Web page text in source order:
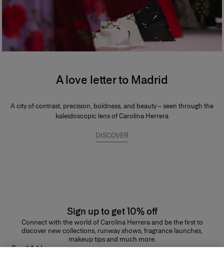
A love letter to Madrid
A city of contrast, precision, boldness, and beauty – seen through the
kaleidoscopic lens of Carolina Herrera
DISCOVER
Sign up to get 10% off
Connect with the world of Carolina Herrera and be the first to
discover new collections, runway shows, fragrance launches,
makeup tips and much more.
Email Address